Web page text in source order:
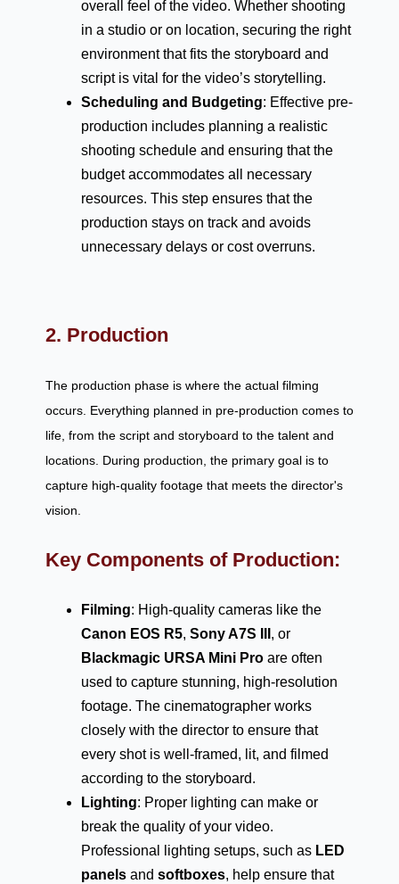
overall feel of the video. Whether shooting
in a studio or on location, securing the right
environment that fits the storyboard and
script is vital for the video’s storytelling.
Scheduling and Budgeting: Effective pre-
production includes planning a realistic
shooting schedule and ensuring that the
budget accommodates all necessary
resources. This step ensures that the
production stays on track and avoids
unnecessary delays or cost overruns.
2. Production
The production phase is where the actual filming
occurs. Everything planned in pre-production comes to
life, from the script and storyboard to the talent and
locations. During production, the primary goal is to
capture high-quality footage that meets the director's
vision.
Key Components of Production:
Filming: High-quality cameras like the
Canon EOS R5, Sony A7S III , or
Blackmagic URSA Mini Pro are often
used to capture stunning, high-resolution
footage. The cinematographer works
closely with the director to ensure that
every shot is well-framed, lit, and filmed
according to the storyboard.
Lighting: Proper lighting can make or
break the quality of your video.
Professional lighting setups, such as LED
panels and softboxes, help ensure that